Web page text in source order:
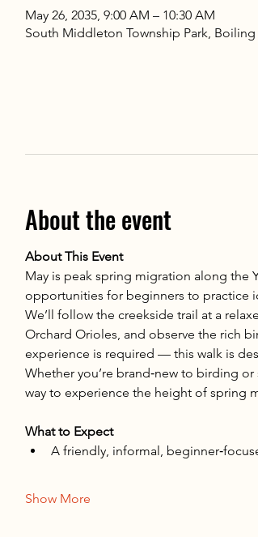
May 26, 2035, 9:00 AM – 10:30 AM
South Middleton Township Park, Boiling
About the event
About This Event
May is peak spring migration along the
opportunities for beginners to practice
We’ll follow the creekside trail at a
Orchard Orioles, and observe the rich
experience is required — this walk is
Whether you’re brand‑new to birding
way to experience the height of spring
What to Expect
A friendly, informal,
Show More